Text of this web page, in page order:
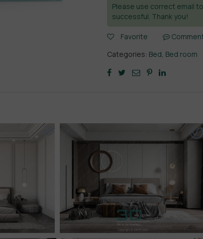
Please use correct email
successful. Thank you!
Favorite
Categories: Bed, Bed room